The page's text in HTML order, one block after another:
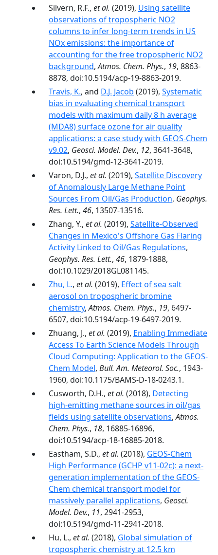
Silvern, R.F., et al. (2019), Using satellite
observations of tropospheric NO2
columns to infer long-term trends in US
NOx emissions: the importance of
accounting for the free tropospheric NO2
background,Atmos. Chem. Phys., 19, 8863-
8878, doi:10.5194/acp-19-8863-2019.
Travis, K., and D.J. Jacob (2019), Systematic
bias in evaluating chemical transport
models with maximum daily 8 h average
(MDA8) surface ozone for air quality
applications: a case study with GEOS-Chem
v9.02, Geosci. Model. Dev., 12, 3641-3648,
doi:10.5194/gmd-12-3641-2019.
Varon, D.J., et al. (2019), Satellite Discovery
of Anomalously Large Methane Point
Sources From Oil/Gas Production, Geophys.
Res. Lett., 46, 13507-13516.
Zhang, Y., et al. (2019), Satellite‐Observed
Changes in Mexico's Offshore Gas Flaring
Activity Linked to Oil/Gas Regulations,
Geophys. Res. Lett., 46, 1879-1888,
doi:10.1029/2018GL081145.
Zhu, L., et al. (2019), Effect of sea salt
aerosol on tropospheric bromine
chemistry,Atmos. Chem. Phys., 19, 6497-
6507, doi:10.5194/acp-19-6497-2019.
Zhuang, J., et al. (2019), Enabling Immediate
Access To Earth Science Models Through
Cloud Computing: Application to the GEOS-
Chem Model, Bull. Am. Meteorol. Soc., 1943-
1960, doi:10.1175/BAMS-D-18-0243.1.
Cusworth, D.H., et al. (2018), Detecting
high-emitting methane sources in oil/gas
fields using satellite observations,Atmos.
Chem. Phys., 18, 16885-16896,
doi:10.5194/acp-18-16885-2018.
Eastham, S.D., et al. (2018), GEOS-Chem
High Performance (GCHP v11-02c): a next-
generation implementation of the GEOS-
Chem chemical transport model for
massively parallel applications, Geosci.
Model. Dev., 11, 2941-2953,
doi:10.5194/gmd-11-2941-2018.
Hu, L., et al. (2018), Global simulation of
tropospheric chemistry at 12.5 km